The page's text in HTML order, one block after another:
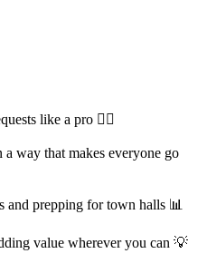
like a pro 🏃‍♂️
way that makes everyone go
and prepping for town halls 📊
value wherever you can 💡